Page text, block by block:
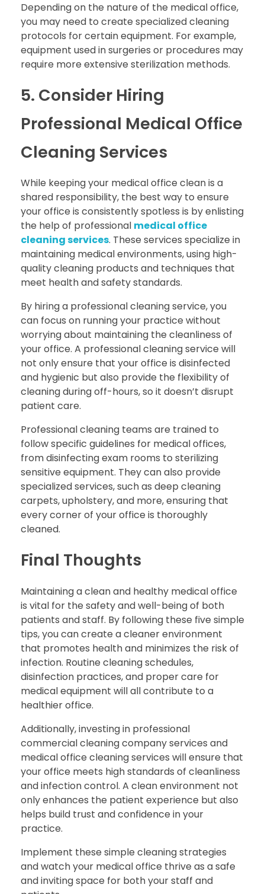
Depending on the nature of the medical office,
you may need to create specialized cleaning
protocols for certain equipment. For example,
equipment used in surgeries or procedures may
require more extensive sterilization methods.
5. Consider Hiring
Professional Medical Office
Cleaning Services
While keeping your medical office clean is a
shared responsibility, the best way to ensure
your office is consistently spotless is by enlisting
the help of professional medical office
cleaning services. These services specialize in
maintaining medical environments, using high-
quality cleaning products and techniques that
meet health and safety standards.
By hiring a professional cleaning service, you
can focus on running your practice without
worrying about maintaining the cleanliness of
your office. A professional cleaning service will
not only ensure that your office is disinfected
and hygienic but also provide the flexibility of
cleaning during off-hours, so it doesn’t disrupt
patient care.
Professional cleaning teams are trained to
follow specific guidelines for medical offices,
from disinfecting exam rooms to sterilizing
sensitive equipment. They can also provide
specialized services, such as deep cleaning
carpets, upholstery, and more, ensuring that
every corner of your office is thoroughly
cleaned.
Final Thoughts
Maintaining a clean and healthy medical office
is vital for the safety and well-being of both
patients and staff. By following these five simple
tips, you can create a cleaner environment
that promotes health and minimizes the risk of
infection. Routine cleaning schedules,
disinfection practices, and proper care for
medical equipment will all contribute to a
healthier office.
Additionally, investing in professional
commercial cleaning company services and
medical office cleaning services will ensure that
your office meets high standards of cleanliness
and infection control. A clean environment not
only enhances the patient experience but also
helps build trust and confidence in your
practice.
Implement these simple cleaning strategies
and watch your medical office thrive as a safe
and inviting space for both your staff and